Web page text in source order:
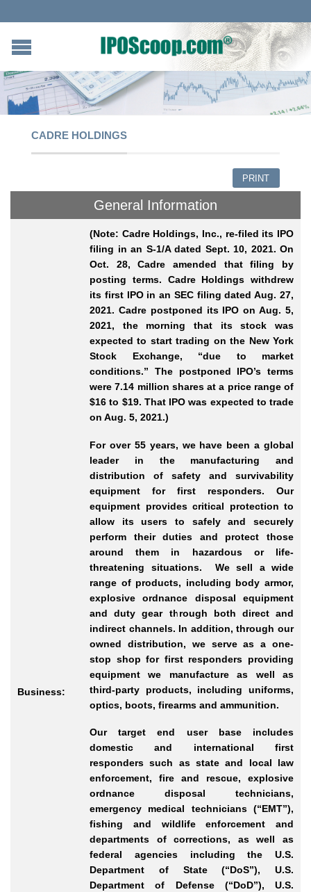
CADRE HOLDINGS
PRINT
General Information
Business:
(Note: Cadre Holdings, Inc., re-filed its IPO
filing in an S-1/A dated Sept. 10, 2021. On
Oct. 28, Cadre amended that filing by
posting terms. Cadre Holdings withdrew
its first IPO in an SEC filing dated Aug. 27,
2021. Cadre postponed its IPO on Aug. 5,
2021, the morning that its stock was
expected to start trading on the New York
Stock Exchange, “due to market
conditions.” The postponed IPO’s terms
were 7.14 million shares at a price range of
$16 to $19. That IPO was expected to trade
on Aug. 5, 2021.)
For over 55 years, we have been a global
leader in the manufacturing and
distribution of safety and survivability
equipment for first responders. Our
equipment provides critical protection to
allow its users to safely and securely
perform their duties and protect those
around them in hazardous or life-
threatening situations. We sell a wide
range of products, including body armor,
explosive ordnance disposal equipment
and duty gear through both direct and
indirect channels. In addition, through our
owned distribution, we serve as a one-
stop shop for first responders providing
equipment we manufacture as well as
third-party products, including uniforms,
optics, boots, firearms and ammunition.
Our target end user base includes
domestic and international first
responders such as state and local law
enforcement, fire and rescue, explosive
ordnance disposal technicians,
emergency medical technicians (“EMT”),
fishing and wildlife enforcement and
departments of corrections, as well as
federal agencies including the U.S.
Department of State (“DoS”), U.S.
Department of Defense (“DoD”), U.S.